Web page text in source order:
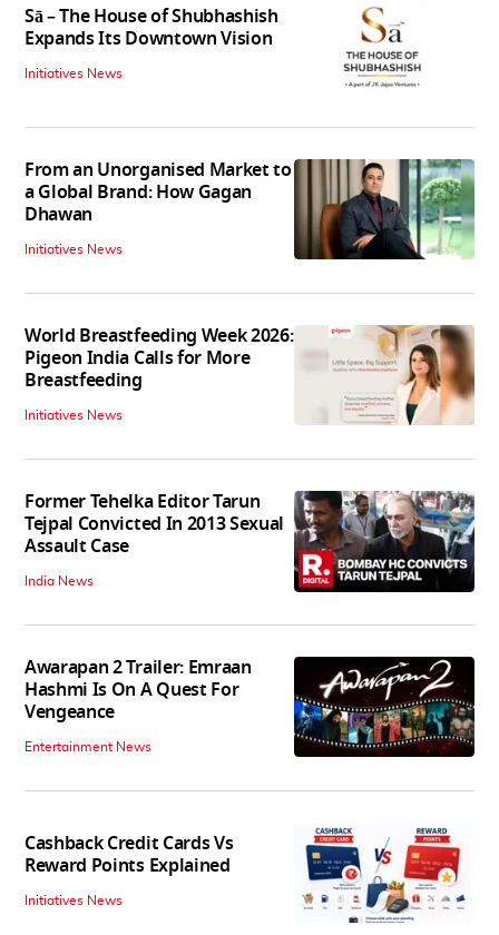
Sā – The House of Shubhashish
Expands Its Downtown Vision
Initiatives News
From an Unorganised Market to
a Global Brand: How Gagan
Dhawan
Initiatives News
World Breastfeeding Week 2026:
Pigeon India Calls for More
Breastfeeding
Initiatives News
Former Tehelka Editor Tarun
Tejpal Convicted In 2013 Sexual
Assault Case
India News
Awarapan 2 Trailer: Emraan
Hashmi Is On A Quest For
Vengeance
Entertainment News
Cashback Credit Cards Vs
Reward Points Explained
Initiatives News